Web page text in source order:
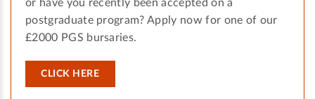
or have you recently been accepted on a
postgraduate program? Apply now for one of our
£2000 PGS bursaries.
CLICK HERE